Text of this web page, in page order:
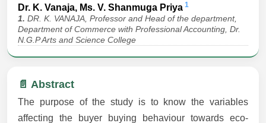
Dr. K. Vanaja, Ms. V. Shanmuga Priya 1
1. DR. K. VANAJA, Professor and Head of the department,
Department of Commerce with Professional Accounting, Dr.
N.G.P Arts and Science College
📄 Abstract
The purpose of the study is to know the variables
affecting the buyer buying behaviour towards eco-